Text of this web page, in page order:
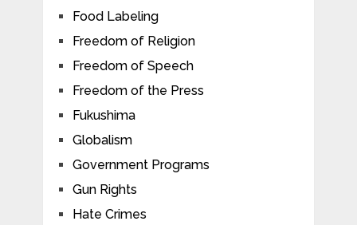
Food Labeling
Freedom of Religion
Freedom of Speech
Freedom of the Press
Fukushima
Globalism
Government Programs
Gun Rights
Hate Crimes